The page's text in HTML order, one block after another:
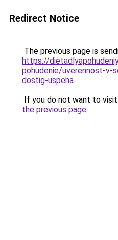
Redirect Notice
The previous page is
https://
pohudenie/uverennost-v-
dostig-uspeha.
If you do not want to
the previous page.